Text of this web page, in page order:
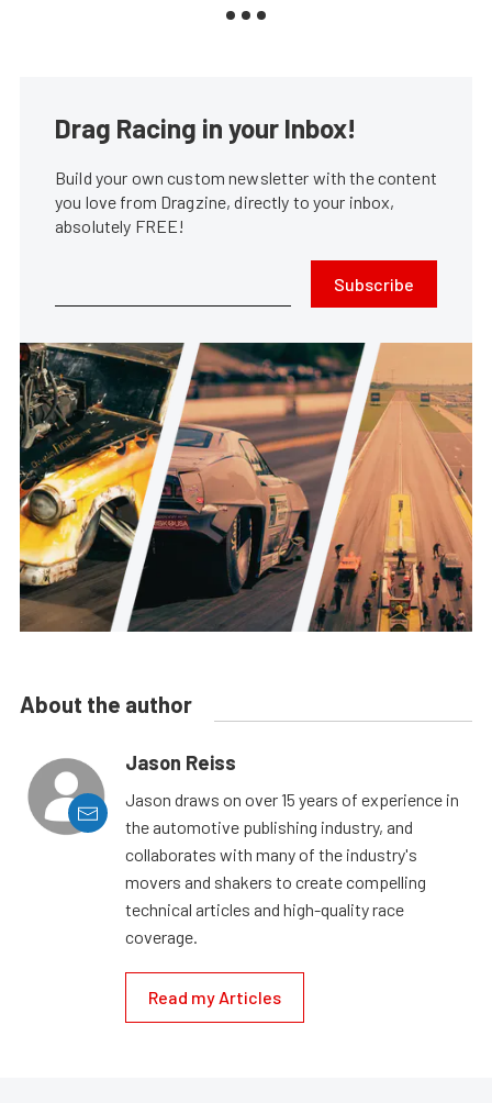
Drag Racing in your Inbox!
Build your own custom newsletter with the content
you love from Dragzine, directly to your inbox,
absolutely FREE!
Subscribe
About the author
Jason Reiss
Jason draws on over 15 years of experience in
the automotive publishing industry, and
collaborates with many of the industry's
movers and shakers to create compelling
technical articles and high-quality race
coverage.
Read my Articles